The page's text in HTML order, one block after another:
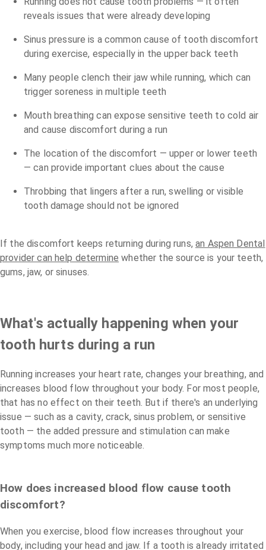
reveals issues that were already developing
Sinus pressure is a common cause of tooth discomfort
during exercise, especially in the upper back teeth
Many people clench their jaw while running, which can
trigger soreness in multiple teeth
Mouth breathing can expose sensitive teeth to cold air
and cause discomfort during a run
The location of the discomfort — upper or lower teeth
— can provide important clues about the cause
Throbbing that lingers after a run, swelling or visible
tooth damage should not be ignored
If the discomfort keeps returning during runs,an Aspen Dental
provider can help determine whether the source is your teeth,
gums, jaw, or sinuses.
What's actually happening when your
tooth hurts during a run
Running increases your heart rate, changes your breathing, and
increases blood flow throughout your body. For most people,
that has no effect on their teeth. But if there's an underlying
issue — such as a cavity, crack, sinus problem, or sensitive
tooth — the added pressure and stimulation can make
symptoms much more noticeable.
How does increased blood flow cause tooth
discomfort?
When you exercise, blood flow increases throughout your
body, including your head and jaw. If a tooth is already irritated